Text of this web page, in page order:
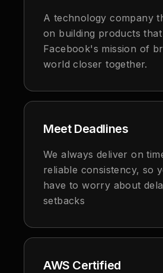
A technology company
on building products
Facebook's mission of
world closer together.
Meet Deadlines
We always deliver on
reliable consistency, so
have to worry about
setbacks
AWS Certified